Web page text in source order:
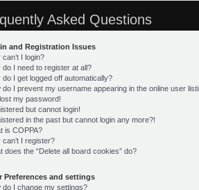
Asked Questions
and Registration Issues
can’t I login?
do I need to register at all?
do I get logged off automatically?
do I prevent my username appearing in the online user
lost my password!
but cannot login!
in the past but cannot login any more?!
is COPPA?
can’t I register?
does the “Delete all board cookies” do?
Preferences and settings
do I change my settings?